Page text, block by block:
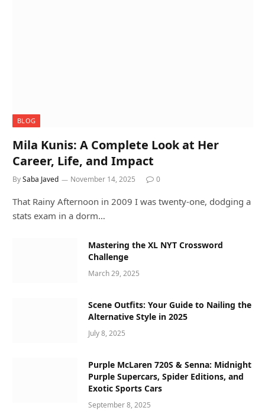
BLOG
Mila Kunis: A Complete Look at Her
Career, Life, and Impact
BySaba Javed November 14, 2025 0
That Rainy Afternoon in 2009 I was twenty-one, dodging a
stats exam in a dorm…
Mastering the XL NYT Crossword
Challenge
March 29, 2025
Scene Outfits: Your Guide to Nailing the
Alternative Style in 2025
July 8, 2025
Purple McLaren 720S & Senna: Midnight
Purple Supercars, Spider Editions, and
Exotic Sports Cars
September 8, 2025